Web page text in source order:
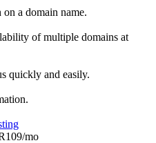
a domain name.
of multiple domains at
quickly and easily.
/mo